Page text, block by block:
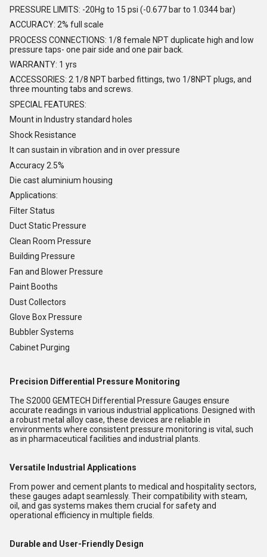
PRESSURE LIMITS: -20Hg to 15 psi (-0.677 bar to 1.0344 bar)
ACCURACY: 2% full scale
PROCESS CONNECTIONS: 1/8 female NPT duplicate high and low
pressure taps- one pair side and one pair back.
WARRANTY: 1 yrs
ACCESSORIES: 2 1/8 NPT barbed fittings, two 1/8NPT plugs, and
three mounting tabs and screws.
SPECIAL FEATURES:
Mount in Industry standard holes
Shock Resistance
It can sustain in vibration and in over pressure
Accuracy 2.5%
Die cast aluminium housing
Applications:
Filter Status
Duct Static Pressure
Clean Room Pressure
Building Pressure
Fan and Blower Pressure
Paint Booths
Dust Collectors
Glove Box Pressure
Bubbler Systems
Cabinet Purging
Precision Differential Pressure Monitoring
The S2000 GEMTECH Differential Pressure Gauges ensure
accurate readings in various industrial applications. Designed with
a robust metal alloy case, these devices are reliable in
environments where consistent pressure monitoring is vital, such
as in pharmaceutical facilities and industrial plants.
Versatile Industrial Applications
From power and cement plants to medical and hospitality sectors,
these gauges adapt seamlessly. Their compatibility with steam,
oil, and gas systems makes them crucial for safety and
operational efficiency in multiple fields.
Durable and User-Friendly Design